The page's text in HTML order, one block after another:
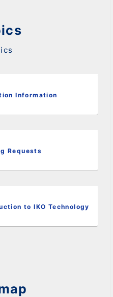
Information
Requests
to IKO Technology